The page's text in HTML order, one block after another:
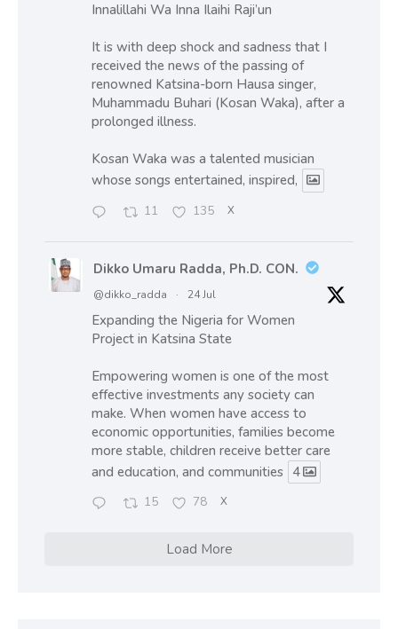
Innalillahi Wa Inna Ilaihi Raji’un
It is with deep shock and sadness that I
received the news of the passing of
renowned Katsina-born Hausa singer,
Muhammadu Buhari (Kosan Waka), after a
prolonged illness.
Kosan Waka was a talented musician
whose songs entertained, inspired,
11 135 X
Dikko Umaru Radda, Ph.D. CON.
@dikko_radda · 24 Jul
Expanding the Nigeria for Women
Project in Katsina State
Empowering women is one of the most
effective investments any society can
make. When women have access to
economic opportunities, families become
more stable, children receive better care
and education, and communities 4
15 78 X
Load More